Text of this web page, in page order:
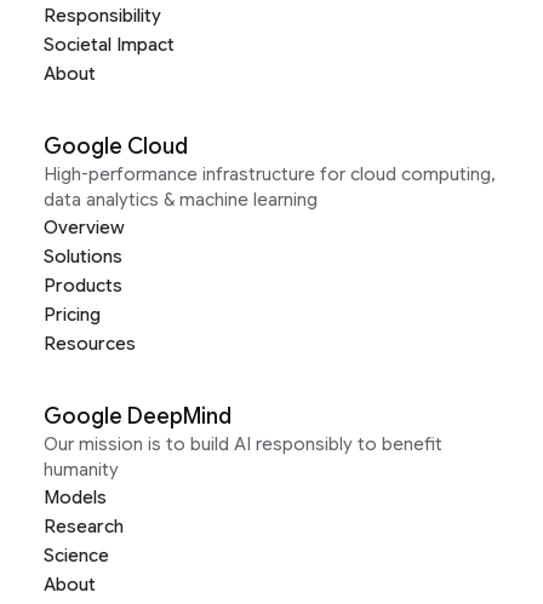
Responsibility
Societal Impact
About
Google Cloud
High-performance infrastructure for cloud computing,
data analytics & machine learning
Overview
Solutions
Products
Pricing
Resources
Google DeepMind
Our mission is to build AI responsibly to benefit
humanity
Models
Research
Science
About